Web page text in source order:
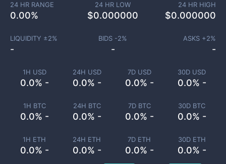
1H USD
0.0% -
24H USD
0.0% -
7D USD
0.0% -
30D USD
0.0% -
1H BTC
0.0% -
24H BTC
0.0% -
7D BTC
0.0% -
30D BTC
0.0% -
1H ETH
0.0% -
24H ETH
0.0% -
7D ETH
0.0% -
30D ETH
0.0% -
24 HR RANGE
0.00%
24 HR LOW
$0.000000
24 HR HIGH
$0.000000
LIQUIDITY ±2%
-
BIDS -2%
-
ASKS +2%
-